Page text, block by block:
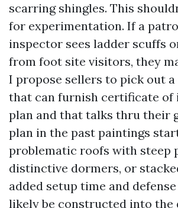
scarring shingles. This
for experimentation. If a
inspector sees ladder scuffs
from foot site visitors, they
I propose sellers to pick out
that can furnish certificate of
plan and that talks thru their
plan in the past paintings
problematic roofs with steep
distinctive dormers, or
added setup time and
likely be constructed into the